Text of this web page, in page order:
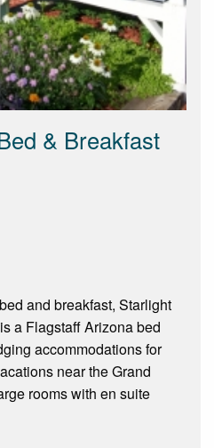
& Breakfast
and breakfast, Starlight
a Flagstaff Arizona bed
accommodations for
near the Grand
rooms with en suite